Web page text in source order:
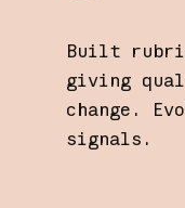
Built
giving
change.
signals.